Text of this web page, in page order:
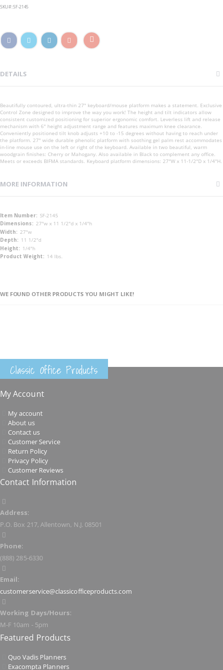
SKU
SF-2145
DETAILS
Beautifully contoured, ultra-thin 27" keyboard/mouse platform makes a statement. Exclusive
Control Zone designed to improve the way you work! The height and tilt indicators allow
consistent customized positioning for superior ergonomic comfort. Leverless lift and release
mechanism with 6" height adjustment range and features maximum knee clearance.
Conveniently positioned tilt knob adjusts +10 to -15 degrees without having to reach under
the platform. 27" wide durable phenolic platform with soothing gel palm rest accommodates
in-line mouse use on the left or right of the keyboard. Available in two beautiful, warm
woodgrain finishes: Cherry or Mahogany. Also available in Black to complement any office.
Meets or exceeds BIFMA standards. Keyboard platform dimensions: 27"W x 11-1/2"D x 1/4"H.
MORE INFORMATION
More
Information
SF-2145
27"w x 11 1/2"d x 1/4"h
27"w
11 1/2"d
1/4"h
14 lbs.
WE FOUND OTHER PRODUCTS YOU MIGHT LIKE!
Classic Office Products
My Account
My account
About us
Contact us
Customer Service
Return Policy
Privacy Policy
Customer Reviews
Contact Information
Address:
P.O. Box 217, Allentown, N.J. 08501
Phone:
(888) 285-6330
Email:
customerservice@classicofficeproducts.com
Working Days/Hours:
M-F 10am - 5pm
Featured Products
Quo Vadis Planners
Exacompta Planners